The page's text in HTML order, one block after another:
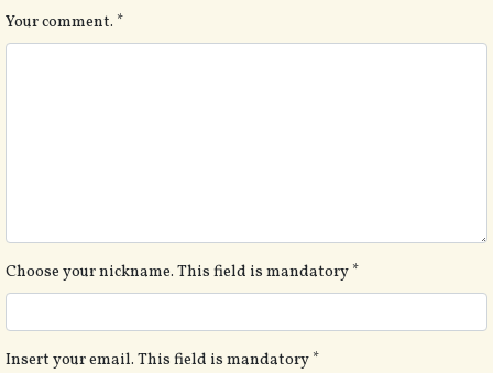
Your comment. *
Choose your nickname. This field is mandatory *
Insert your email. This field is mandatory *